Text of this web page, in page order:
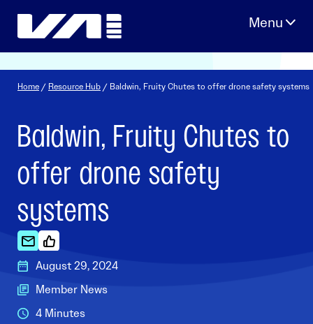
Home / Resource Hub / Baldwin, Fruity Chutes to offer drone safety systems
Baldwin, Fruity Chutes to
offer drone safety
systems
August 29, 2024
Member News
4 Minutes